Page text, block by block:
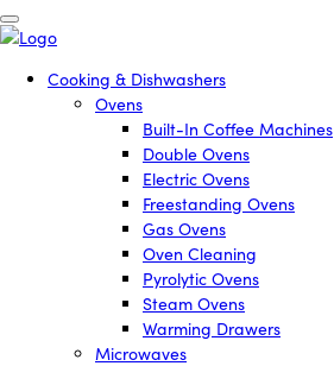
Cooking & Dishwashers
Ovens
Built-In Coffee Machines
Double Ovens
Electric Ovens
Freestanding Ovens
Gas Ovens
Oven Cleaning
Pyrolytic Ovens
Steam Ovens
Warming Drawers
Microwaves